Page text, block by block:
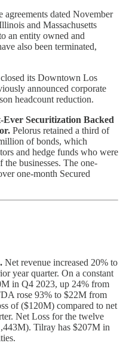
dated November
and Massachusetts
an entity owned and
also been terminated,
its Downtown Los
announced corporate
headcount reduction.
Ever Securitization Backed
Pelorus retained a third of
of bonds, which
and hedge funds who were
businesses. The one-
one-month Secured
Net revenue increased 20% to
year quarter. On a constant
in Q4 2023, up 24% from
rose 93% to $22M from
of ($120M) compared to net
Net Loss for the twelve
Tilray has $207M in